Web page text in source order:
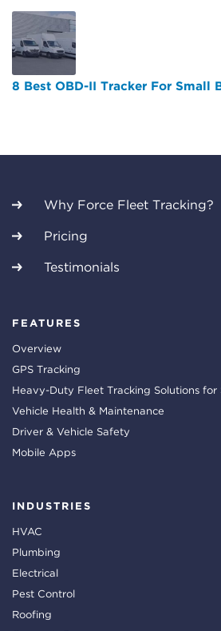
8 Best OBD-II Tracker For Small
Why Force Fleet Tracking?
Pricing
Testimonials
FEATURES
Overview
GPS Tracking
Heavy-Duty Fleet Tracking Solutions for
Vehicle Health & Maintenance
Driver & Vehicle Safety
Mobile Apps
INDUSTRIES
HVAC
Plumbing
Electrical
Pest Control
Roofing